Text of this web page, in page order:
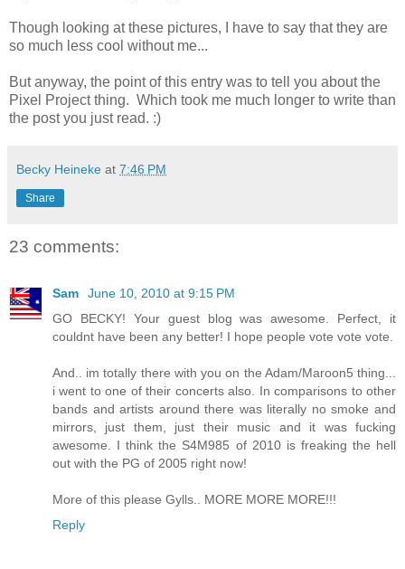
Though looking at these pictures, I have to say that they are
so much less cool without me...
But anyway, the point of this entry was to tell you about the
Pixel Project thing. Which took me much longer to write than
the post you just read. :)
Becky Heineke at 7:46 PM
Share
23 comments:
Sam
June 10, 2010 at 9:15 PM
GO BECKY! Your guest blog was awesome. Perfect, it
couldnt have been any better! I hope people vote vote vote.
And.. im totally there with you on the Adam/Maroon5 thing...
i went to one of their concerts also. In comparisons to other
bands and artists around there was literally no smoke and
mirrors, just them, just their music and it was fucking
awesome. I think the S4M985 of 2010 is freaking the hell
out with the PG of 2005 right now!
More of this please Gylls.. MORE MORE MORE!!!
Reply